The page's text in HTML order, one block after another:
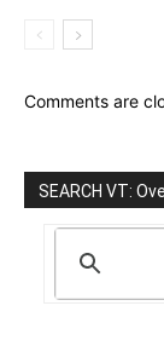
Comments are
SEARCH VT: